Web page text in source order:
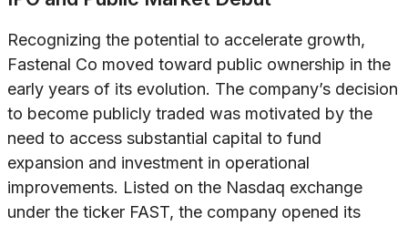
Recognizing the potential to accelerate growth,
Fastenal Co moved toward public ownership in the
early years of its evolution. The company’s decision
to become publicly traded was motivated by the
need to access substantial capital to fund
expansion and investment in operational
improvements. Listed on the Nasdaq exchange
under the ticker FAST, the company opened its